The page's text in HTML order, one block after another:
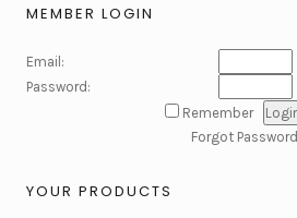
MEMBER LOGIN
Email:
Password:
Remember
Forgot Password
YOUR PRODUCTS